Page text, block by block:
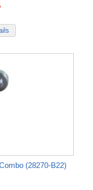
(28270-B22)